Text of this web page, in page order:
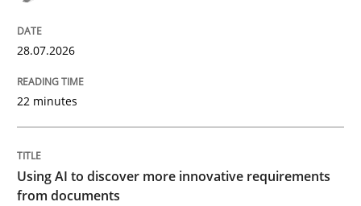
Revisiting models of creativity for AI
Written by
23. April 2026 · 16 minutes read
28.07.2026
22 minutes
Using AI to discover more innovative requirements
from documents